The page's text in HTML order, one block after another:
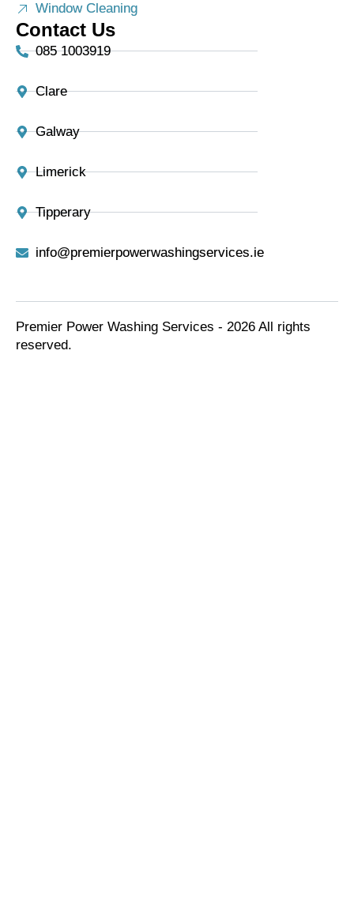
Window Cleaning
Contact Us
085 1003919
Clare
Galway
Limerick
Tipperary
info@premierpowerwashingservices.ie
Premier Power Washing Services - 2026 All rights
reserved.